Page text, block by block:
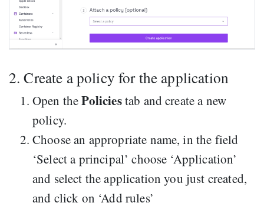
2. Create a policy for the application
Open thePoliciestab and create a new
policy.
Choose an appropriate name, in the field
‘Select a principal’ choose ‘Application’
and select the application you just created,
and click on ‘Add rules’